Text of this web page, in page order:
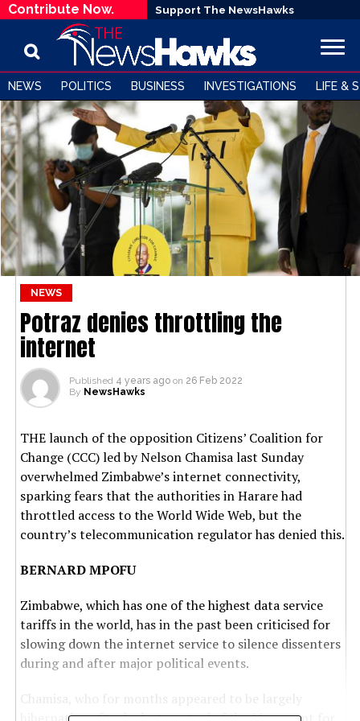
Contribute Now. Support The NewsHawks
NEWS POLITICS BUSINESS INVESTIGATIONS LIFE &
NEWS
Potraz denies throttling the
internet
Published 4 years ago on 26 Feb 2022
By NewsHawks
THE launch of the opposition Citizens’ Coalition for
Change (CCC) led by Nelson Chamisa last Sunday
overwhelmed Zimbabwe’s internet connectivity,
sparking fears that the authorities in Harare had
throttled access to the World Wide Web, but the
country’s telecommunication regulator has denied this.
BERNARD MPOFU
Zimbabwe, which has one of the highest data service
tariffs in the world, has in the past been criticised for
slowing down the internet service to silence dissenters
during and after major political events.
Chamisa, who for months appeared to be largely